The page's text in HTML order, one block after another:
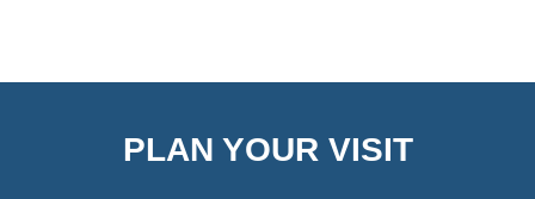
PLAN YOUR VISIT